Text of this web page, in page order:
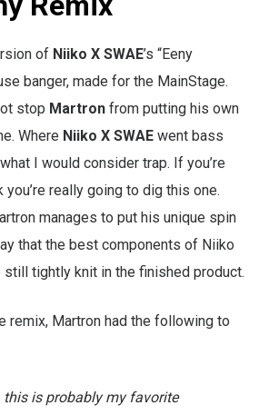
of Niiko X SWAE’s “Eeny
banger, made for the MainStage.
stop Martron from putting his own
Where Niiko X SWAE went bass
I would consider trap. If you’re
you’re really going to dig this one.
manages to put his unique spin
that the best components of Niiko
still tightly knit in the finished product.
remix, Martron had the following to
this is probably my favorite